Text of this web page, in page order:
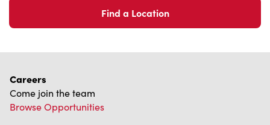
Find a Location
Careers
Come join the team
Browse Opportunities